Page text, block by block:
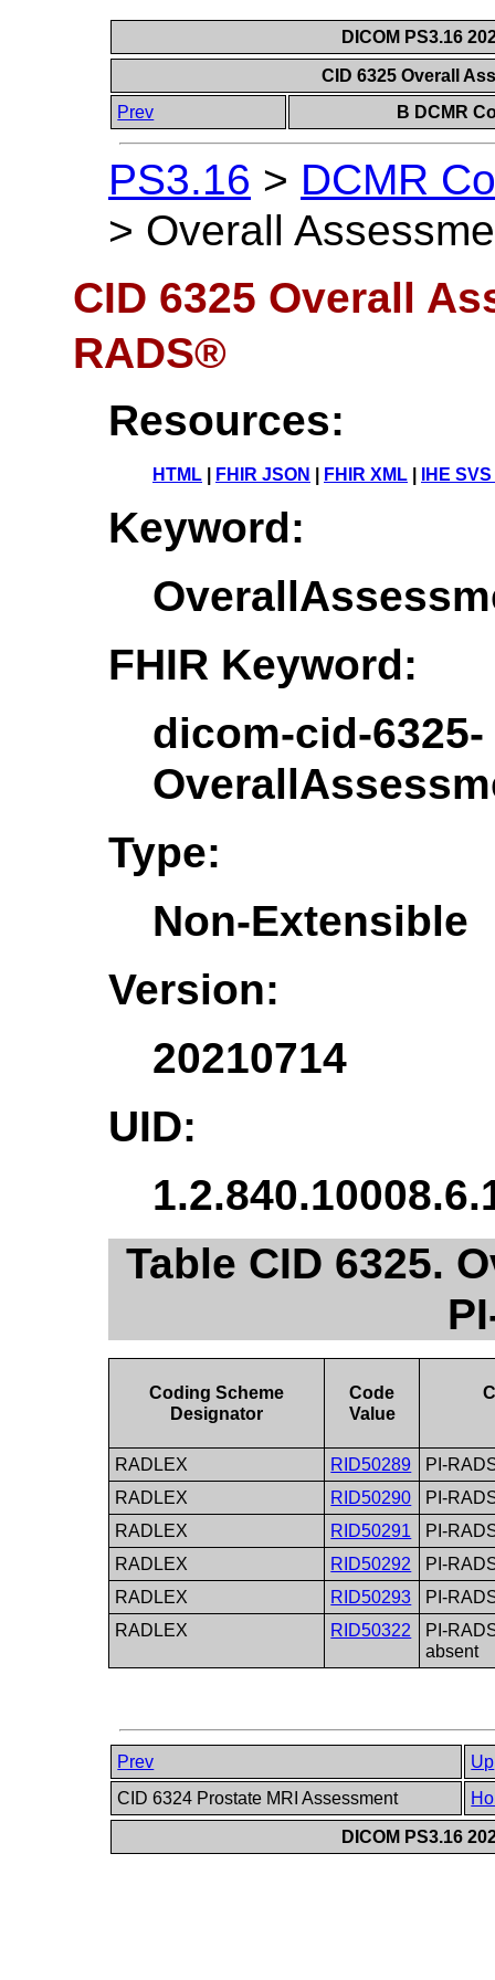
DICOM PS3.16
CID 6325 Overall
Prev
B DCMR
PS3.16 > DCMR
> Overall
CID 6325 Overall
RADS®
Resources:
HTML FHIR JSON FHIR XML IHE
Keyword:
FHIR Keyword:
dicom-cid-6325-
Type:
Non-Extensible
Version:
20210714
UID:
Table CID 6325.
Coding Scheme
Designator
Code
Value
RADLEX RID50289
PI-
RADLEX
RID50290
PI-
RADLEX
RID50291
PI-
RADLEX
RID50292
PI-
RADLEX
RID50293
PI-
RADLEX
RID50322
PI-
absent
Prev
Up
CID 6324 Prostate MRI Assessment
DICOM PS3.16